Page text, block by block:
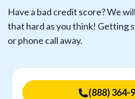
Have a bad credit score? We
that hard as you think! Getting
or phone call away.
(888) 364-